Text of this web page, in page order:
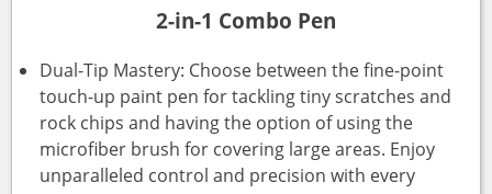
2-in-1 Combo Pen
Dual-Tip Mastery: Choose between the fine-point
touch-up paint pen for tackling tiny scratches and
rock chips and having the option of using the
microfiber brush for covering large areas. Enjoy
unparalleled control and precision with every